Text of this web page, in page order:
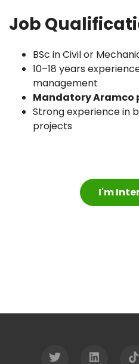
Job
BSc in Civil or
10–18 years
management
Mandatory Aramco
Strong experience in
projects
I'm